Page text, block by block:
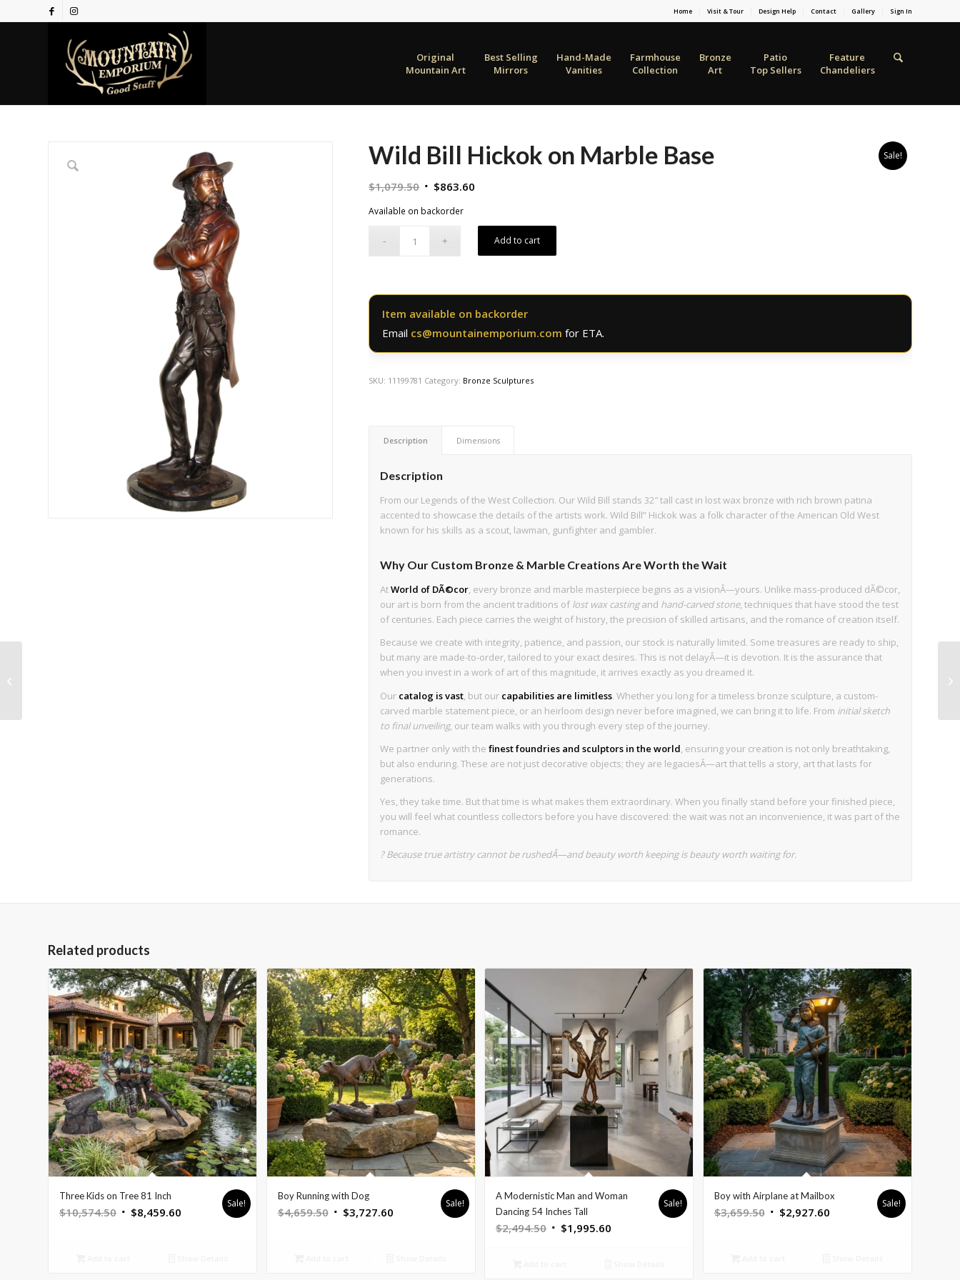
Home Visit & Tour Design Help Contact Gallery Sign In
Original
Mountain Art
Best Selling
Mirrors
Hand-Made
Vanities
Farmhouse
Collection
Bronze
Art
Patio
Top Sellers
Feature
Chandeliers
Sale!
Wild Bill Hickok on Marble Base
$1,079.50 Original
$1,079.50.
$863.60
$863.60.
Available on backorder
Add to cart
Item available on backorder
Email cs@mountainemporium.comfor ETA.
SKU: 11199781 Category: Bronze Sculptures
Description Dimensions
Description
From our Legends of the West Collection. Our Wild Bill stands 32″ tall cast in lost wax bronze with rich brown patina
accented to showcase the details of the artists work. Wild Bill” Hickok was a folk character of the American Old West
known for his skills as a scout, lawman, gunfighter and gambler.
Why Our Custom Bronze & Marble Creations Are Worth the Wait
AtWorld of DÃ©cor, every bronze and marble masterpiece begins as a visionÂ—yours. Unlike mass-produced dÃ©cor,
our art is born from the ancient traditions of lost wax castingand hand-carved stone, techniques that have stood the test
of centuries. Each piece carries the weight of history, the precision of skilled artisans, and the romance of creation itself.
Because we create with integrity, patience, and passion, our stock is naturally limited. Some treasures are ready to ship,
but many are made-to-order, tailored to your exact desires. This is not delayÂ—it is devotion. It is the assurance that
when you invest in a work of art of this magnitude, it arrives exactly as you dreamed it.
Our catalog is vast , but our capabilities are limitless. Whether you long for a timeless bronze sculpture, a custom-
carved marble statement piece, or an heirloom design never before imagined, we can bring it to life. From initial sketch
to final unveiling, our team walks with you through every step of the journey.
We partner only with thefinest foundries and sculptors in the world , ensuring your creation is not only breathtaking,
but also enduring. These are not just decorative objects; they are legaciesÂ—art that tells a story, art that lasts for
generations.
Yes, they take time. But that time is what makes them extraordinary. When you finally stand before your finished piece,
you will feel what countless collectors before you have discovered: the wait was not an inconvenience, it was part of the
romance.
? Because true artistry cannot be rushedÂ—and beauty worth keeping is beauty worth waiting for.
Related products
Three Kids on Tree 81 Inch
$10,574.50 Original
$8,459.60
Sale!
Boy Running with Dog
$4,659.50 Original
$3,727.60Current
Sale!
A Modernistic Man and Woman
Dancing 54 Inches Tall
$2,494.50 Original
$1,995.60
Sale!
Boy with Airplane at Mailbox
$3,659.50 Original
$2,927.60Current
Sale!